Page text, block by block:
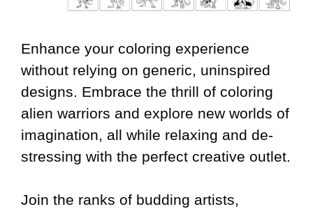
Enhance your coloring experience
without relying on generic, uninspired
designs. Embrace the thrill of coloring
alien warriors and explore new worlds of
imagination, all while relaxing and de-
stressing with the perfect creative outlet.
Join the ranks of budding artists,